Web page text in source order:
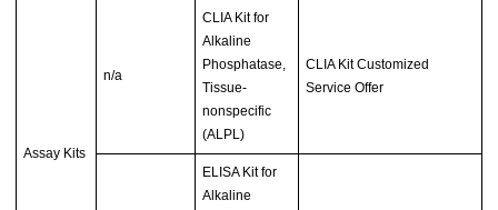
Assay Kits
n/a
CLIA Kit for
Alkaline
Phosphatase,
Tissue-
nonspecific
(ALPL)
CLIA Kit Customized
Service Offer
ELISA Kit for
Alkaline